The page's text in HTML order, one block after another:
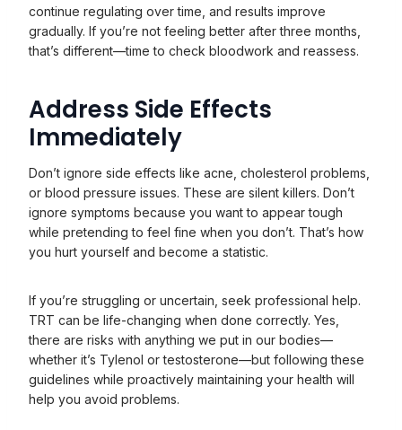
continue regulating over time, and results improve
gradually. If you’re not feeling better after three months,
that’s different—time to check bloodwork and reassess.
Address Side Effects
Immediately
Don’t ignore side effects like acne, cholesterol problems,
or blood pressure issues. These are silent killers. Don’t
ignore symptoms because you want to appear tough
while pretending to feel fine when you don’t. That’s how
you hurt yourself and become a statistic.
If you’re struggling or uncertain, seek professional help.
TRT can be life-changing when done correctly. Yes,
there are risks with anything we put in our bodies—
whether it’s Tylenol or testosterone—but following these
guidelines while proactively maintaining your health will
help you avoid problems.